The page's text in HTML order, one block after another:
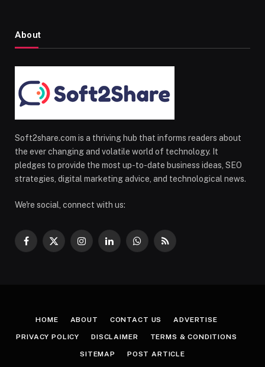
About
Soft2share.com is a thriving hub that informs readers about
the ever changing and volatile world of technology. It
pledges to provide the most up-to-date business ideas, SEO
strategies, digital marketing advice, and technological news.
We're social, connect with us:
Facebook
X
InstagramLinkedInWhatsApp
RSS
HOME ABOUT CONTACT US ADVERTISE
PRIVACY POLICY DISCLAIMER TERMS & CONDITIONS
SITEMAP POST ARTICLE